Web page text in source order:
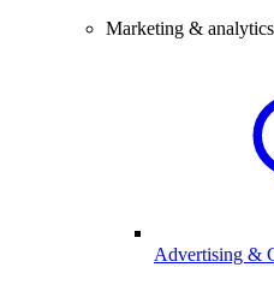
Marketing & analytics
Advertising &